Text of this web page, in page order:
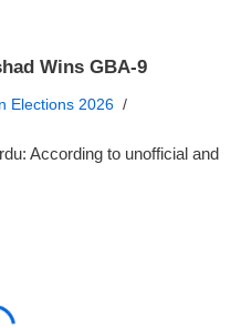
Wins GBA-9
Elections 2026
According to unofficial and